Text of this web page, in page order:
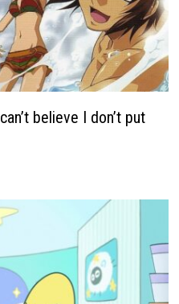
believe I don’t put